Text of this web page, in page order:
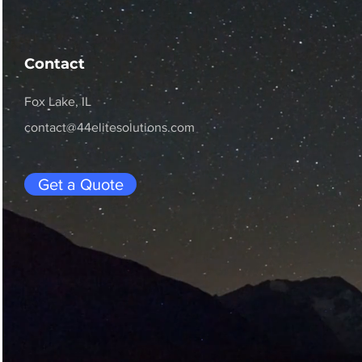
Contact
Fox Lake, IL
contact@44elitesolutions.com
Get a Quote